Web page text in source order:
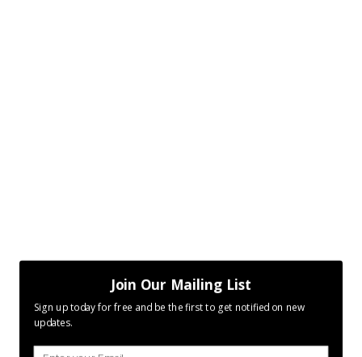
Join Our Mailing List
Sign up today for free and be the first to get notified on new
updates.